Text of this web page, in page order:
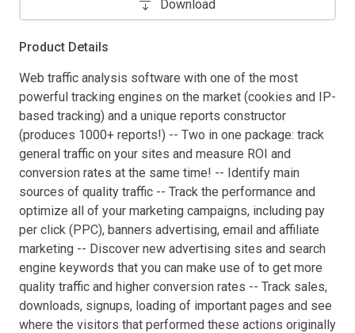
Download
Product Details
Web traffic analysis software with one of the most
powerful tracking engines on the market (cookies and IP-
based tracking) and a unique reports constructor
(produces 1000+ reports!) -- Two in one package: track
general traffic on your sites and measure ROI and
conversion rates at the same time! -- Identify main
sources of quality traffic -- Track the performance and
optimize all of your marketing campaigns, including pay
per click (PPC), banners advertising, email and affiliate
marketing -- Discover new advertising sites and search
engine keywords that you can make use of to get more
quality traffic and higher conversion rates -- Track sales,
downloads, signups, loading of important pages and see
where the visitors that performed these actions originally